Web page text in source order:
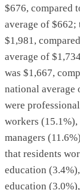
$676, compared
average of
$1,981,
average of
was $1,667,
national average
were
workers
managers
that residents
education
education